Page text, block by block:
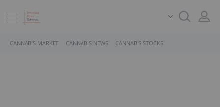
CANNABIS MARKET CANNABIS NEWS CANNABIS STOCKS